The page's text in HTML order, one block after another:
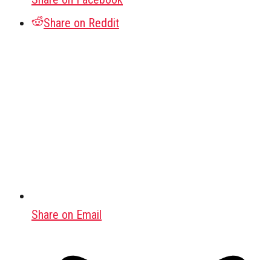
Share on Reddit
Share on Email